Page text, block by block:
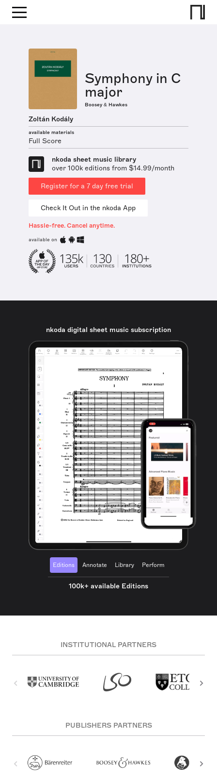
Symphony in C
major
Boosey & Hawkes
Zoltán Kodály
available materials
Full Score
nkoda sheet music library
over 100k editions from $14.99/month
Register for a 7 day free trial
Check It Out in the nkoda App
Hassle-free. Cancel anytime.
available on
nkoda digital sheet music subscription
Editions Annotate Library Perform
100k+ available Editions
INSTITUTIONAL PARTNERS
PUBLISHERS PARTNERS